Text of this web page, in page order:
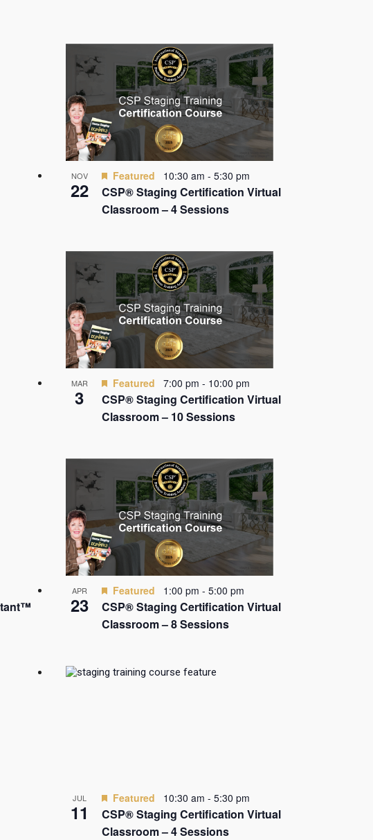
NOV
22
CSP® Staging Certification Virtual
Classroom – 4 Sessions
Featured 10:30 am - 5:30 pm
MAR
3
CSP® Staging Certification Virtual
Classroom – 10 Sessions
Featured 7:00 pm - 10:00 pm
APR
23
CSP® Staging Certification Virtual
Classroom – 8 Sessions
Featured 1:00 pm - 5:00 pm
JUL
11
CSP® Staging Certification Virtual
Classroom – 4 Sessions
Featured 10:30 am - 5:30 pm